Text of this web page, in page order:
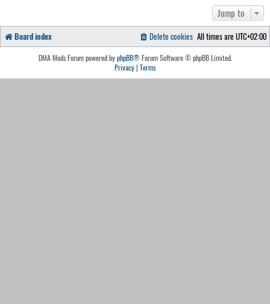
Jump to
Board index All times are UTC+02:00
Delete cookies
DMA Mods Forum powered byphpBB® Forum Software © phpBB Limited.
Privacy| Terms